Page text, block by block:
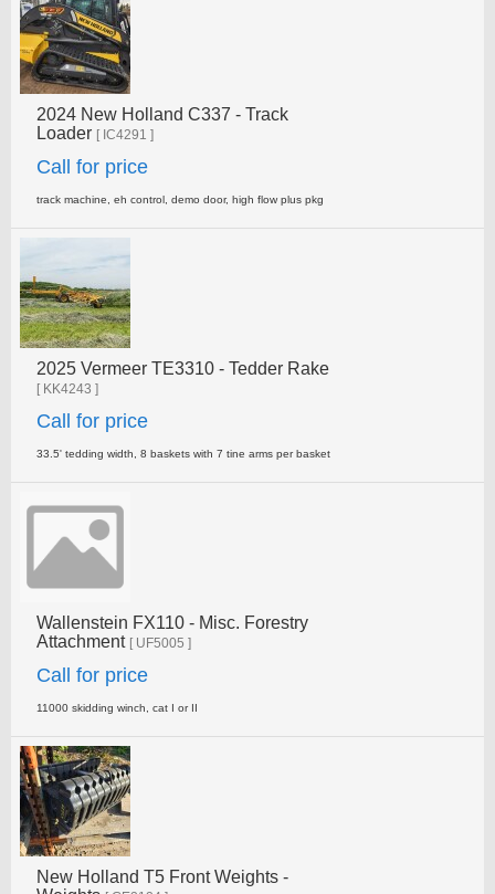
2024 New Holland C337 - Track
Loader [ IC4291 ]
Call for price
track machine, eh control, demo door, high flow plus pkg
2025 Vermeer TE3310 - Tedder Rake
[ KK4243 ]
Call for price
33.5' tedding width, 8 baskets with 7 tine arms per basket
Wallenstein FX110 - Misc. Forestry
Attachment [ UF5005 ]
Call for price
11000 skidding winch, cat I or II
New Holland T5 Front Weights -